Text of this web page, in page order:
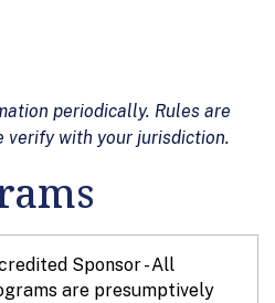
periodically. Rules are
verify with your jurisdiction.
Sponsor - All
are presumptively